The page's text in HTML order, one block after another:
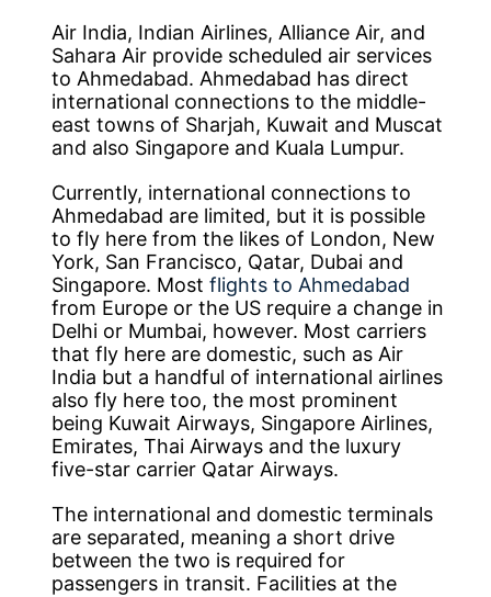
Air India, Indian Airlines, Alliance Air, and
Sahara Air provide scheduled air services
to Ahmedabad. Ahmedabad has direct
international connections to the middle-
east towns of Sharjah, Kuwait and Muscat
and also Singapore and Kuala Lumpur.
Currently, international connections to
Ahmedabad are limited, but it is possible
to fly here from the likes of London, New
York, San Francisco, Qatar, Dubai and
Singapore. Mostflights to Ahmedabad
from Europe or the US require a change in
Delhi or Mumbai, however. Most carriers
that fly here are domestic, such as Air
India but a handful of international airlines
also fly here too, the most prominent
being Kuwait Airways, Singapore Airlines,
Emirates, Thai Airways and the luxury
five-star carrier Qatar Airways.
The international and domestic terminals
are separated, meaning a short drive
between the two is required for
passengers in transit. Facilities at the